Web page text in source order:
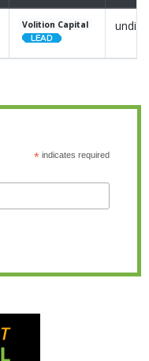
Volition Capital
*indicates required